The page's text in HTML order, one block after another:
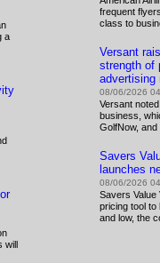
a
will
frequent
class to
Versant
strength of
advertising
08/06/2026
Versant
business,
GolfNow,
Savers
launches
08/06/2026
Savers Value
pricing tool
and low, the